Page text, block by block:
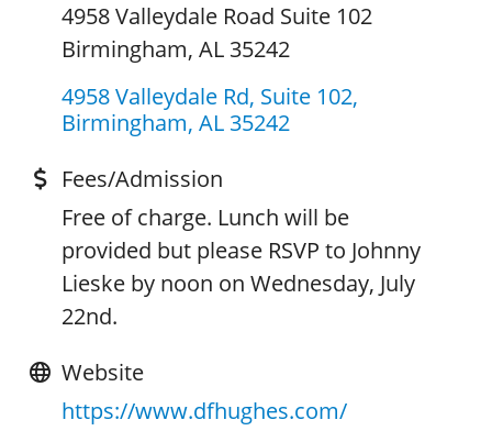
4958 Valleydale Road Suite 102
Birmingham, AL 35242
4958 Valleydale Rd, Suite 102
Birmingham AL 35242
Fees/Admission
Free of charge. Lunch will be
provided but please RSVP to Johnny
Lieske by noon on Wednesday, July
22nd.
Website
https://www.dfhughes.com/